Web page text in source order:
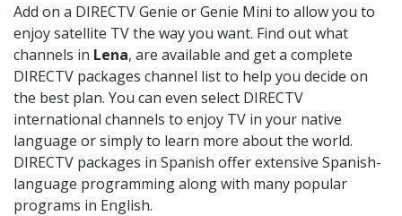
Add on a DIRECTV Genie or Genie Mini to allow you to
enjoy satellite TV the way you want. Find out what
channels in Lena, are available and get a complete
DIRECTV packages channel list to help you decide on
the best plan. You can even select DIRECTV
international channels to enjoy TV in your native
language or simply to learn more about the world.
DIRECTV packages in Spanish offer extensive Spanish-
language programming along with many popular
programs in English.